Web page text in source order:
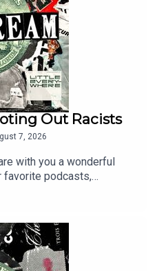
Out Racists
7, 2026
with you a wonderful
favorite podcasts,
chats with an
took down a white
LINKS:Martha Root's
Chaos Communication
Website, OK
Hyperfixed live show!